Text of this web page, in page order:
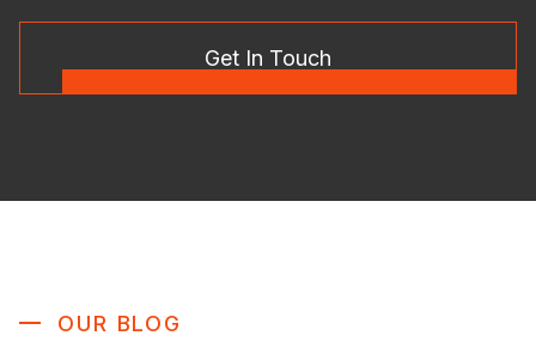
Get In Touch
OUR BLOG